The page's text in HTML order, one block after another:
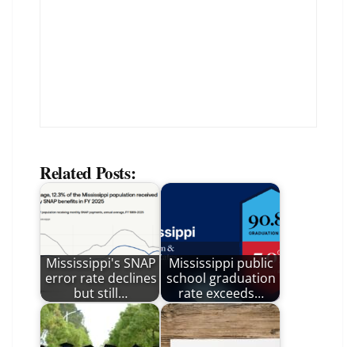
Related Posts:
Mississippi's SNAP
error rate declines
but still…
Mississippi public
school graduation
rate exceeds…